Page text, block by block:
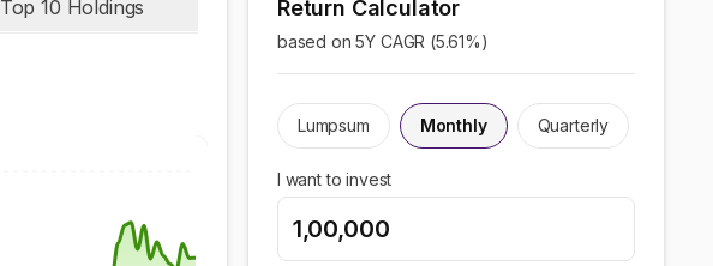
Top 10 Holdings Return Calculator
based on 5Y CAGR (5.61%)
Lumpsum Monthly Quarterly
I want to invest